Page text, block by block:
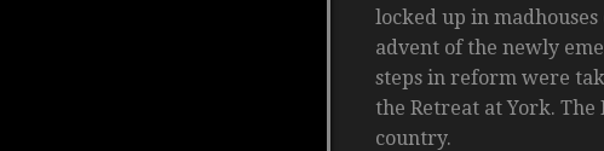
locked up in
advent of the newly
steps in reform were
the Retreat at York.
country.